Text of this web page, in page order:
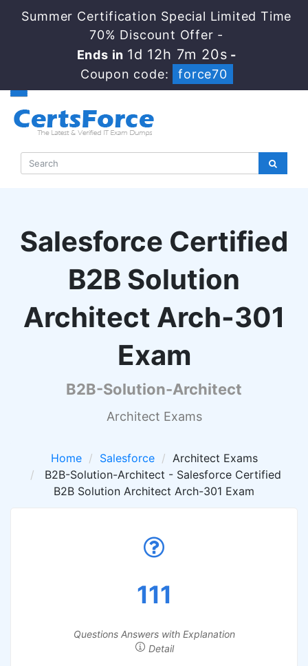
Summer Certification Special Limited Time
70% Discount Offer -
Ends in1d 12h 7m 19s-
Coupon code:
force70
Salesforce Certified
B2B Solution
Architect Arch-301
Exam
B2B-Solution-Architect
Architect Exams
Home Salesforce
Architect Exams
B2B-Solution-Architect - Salesforce Certified
B2B Solution Architect Arch-301 Exam
111
Questions Answers with Explanation
Detail